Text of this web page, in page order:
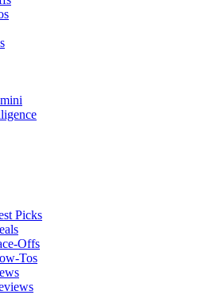
Picks
Offs
Tos